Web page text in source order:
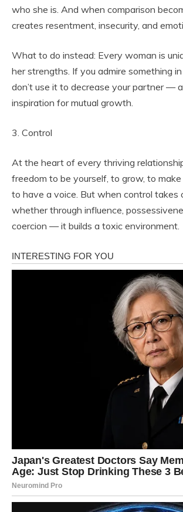
who she is. And when comparison
creates resentment, insecurity, and
What to do instead: Every woman is
her strengths. If you admire something in
don’t use it to decrease your partner —
inspiration for mutual growth.
3. Control
At the heart of every thriving
freedom to be yourself, to grow, to make
to have a voice. But when control
whether through influence,
coercion — it builds a toxic environment.